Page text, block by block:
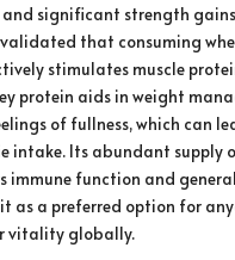
significant strength
validated that consuming
stimulates muscle
protein aids in weight
of fullness, which can
intake. Its abundant supply
immune function and
as a preferred option for
vitality globally.